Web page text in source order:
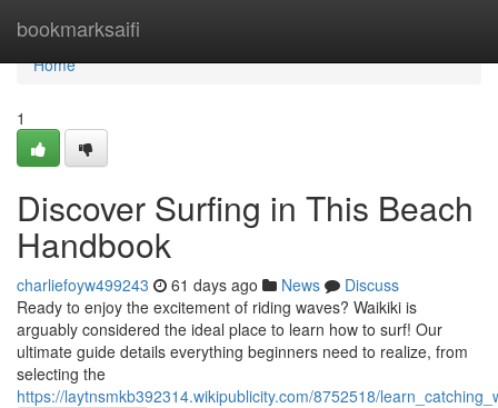
bookmarksaifi
Home
Home
1
Discover Surfing in This Beach
Handbook
charliefoyw499243 61 days ago News
Discuss
Ready to enjoy the excitement of riding waves? Waikiki is
arguably considered the ideal place to learn how to surf! Our
ultimate guide details everything beginners need to realize, from
selecting the
https://laytnsmkb392314.wikipublicity.com/8752518/